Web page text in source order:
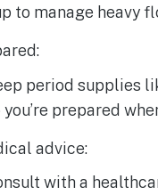
to manage heavy
period supplies
you’re prepared
advice:
with a